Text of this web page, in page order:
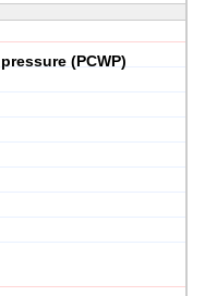
(PCWP)